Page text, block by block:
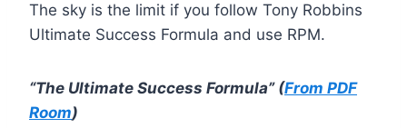
The sky is the limit if you follow Tony Robbins
Ultimate Success Formula and use RPM.
“The Ultimate Success Formula” (From PDF
Room)